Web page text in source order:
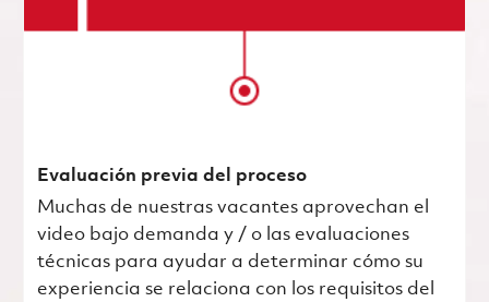
Evaluación previa del proceso
Muchas de nuestras vacantes aprovechan el
video bajo demanda y / o las evaluaciones
técnicas para ayudar a determinar cómo su
experiencia se relaciona con los requisitos del